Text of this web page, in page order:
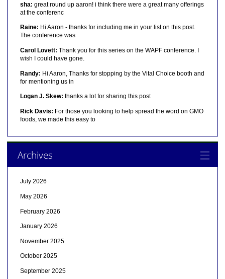
sha: great round up aaron! i think there were a great many offerings
at the conferenc
Raine: Hi Aaron - thanks for including me in your list on this post.
The conference was
Carol Lovett: Thank you for this series on the WAPF conference. I
wish I could have gone.
Randy: Hi Aaron, Thanks for stopping by the Vital Choice booth and
for mentioning us in
Logan J. Skew: thanks a lot for sharing this post
Rick Davis: For those you looking to help spread the word on GMO
foods, we made this easy to
Archives
July 2026
May 2026
February 2026
January 2026
November 2025
October 2025
September 2025